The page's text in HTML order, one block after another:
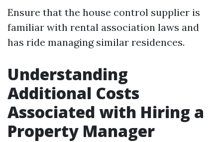
Ensure that the house control supplier is
familiar with rental association laws and
has ride managing similar residences.
Understanding
Additional Costs
Associated with Hiring a
Property Manager